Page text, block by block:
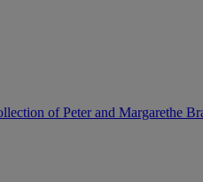
of Peter and Margarethe